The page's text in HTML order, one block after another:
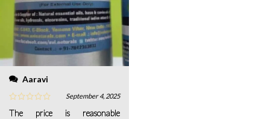
Aaravi
September 4, 2025
The price is reasonable